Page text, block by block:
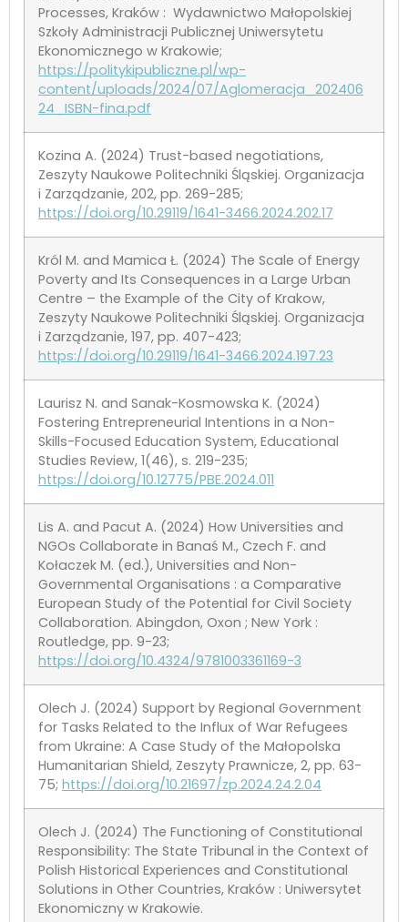
Processes, Kraków : Wydawnictwo Małopolskiej
Szkoły Administracji Publicznej Uniwersytetu
Ekonomicznego w Krakowie;
https://politykipubliczne.pl/wp-
content/uploads/2024/07/Aglomeracja_202406
24_ISBN-fina.pdf
Kozina A. (2024) Trust-based negotiations,
Zeszyty Naukowe Politechniki Śląskiej. Organizacja
i Zarządzanie, 202, pp. 269-285;
https://doi.org/10.29119/1641-3466.2024.202.17
Król M. and Mamica Ł. (2024) The Scale of Energy
Poverty and Its Consequences in a Large Urban
Centre – the Example of the City of Krakow,
Zeszyty Naukowe Politechniki Śląskiej. Organizacja
i Zarządzanie, 197, pp. 407-423;
https://doi.org/10.29119/1641-3466.2024.197.23
Laurisz N. and Sanak-Kosmowska K. (2024)
Fostering Entrepreneurial Intentions in a Non-
Skills-Focused Education System, Educational
Studies Review, 1(46), s. 219-235;
https://doi.org/10.12775/PBE.2024.011
Lis A. and Pacut A. (2024) How Universities and
NGOs Collaborate in Banaś M., Czech F. and
Kołaczek M. (ed.), Universities and Non-
Governmental Organisations : a Comparative
European Study of the Potential for Civil Society
Collaboration. Abingdon, Oxon ; New York :
Routledge, pp. 9-23;
https://doi.org/10.4324/9781003361169-3
Olech J. (2024) Support by Regional Government
for Tasks Related to the Influx of War Refugees
from Ukraine: A Case Study of the Małopolska
Humanitarian Shield, Zeszyty Prawnicze, 2, pp. 63-
75; https://doi.org/10.21697/zp.2024.24.2.04
Olech J. (2024) The Functioning of Constitutional
Responsibility: The State Tribunal in the Context of
Polish Historical Experiences and Constitutional
Solutions in Other Countries, Kraków : Uniwersytet
Ekonomiczny w Krakowie.